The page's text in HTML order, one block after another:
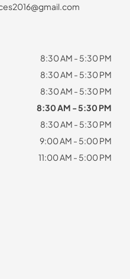
8:30 AM - 5:30 PM
8:30 AM - 5:30 PM
8:30 AM - 5:30 PM
8:30 AM - 5:30 PM
8:30 AM - 5:30 PM
9:00 AM - 5:00 PM
11:00 AM - 5:00 PM